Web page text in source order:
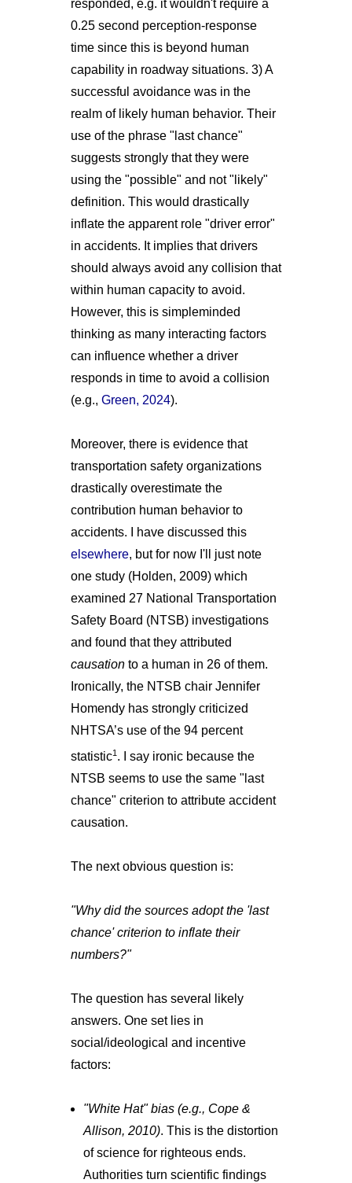
responded, e.g. it wouldn't require a
0.25 second perception-response
time since this is beyond human
capability in roadway situations. 3) A
successful avoidance was in the
realm of likely human behavior. Their
use of the phrase "last chance"
suggests strongly that they were
using the "possible" and not "likely"
definition. This would drastically
inflate the apparent role "driver error"
in accidents. It implies that drivers
should always avoid any collision that
within human capacity to avoid.
However, this is simpleminded
thinking as many interacting factors
can influence whether a driver
responds in time to avoid a collision
(e.g., Green, 2024).
Moreover, there is evidence that
transportation safety organizations
drastically overestimate the
contribution human behavior to
accidents. I have discussed this
elsewhere, but for now I'll just note
one study (Holden, 2009) which
examined 27 National Transportation
Safety Board (NTSB) investigations
and found that they attributed
causationto a human in 26 of them.
Ironically, the NTSB chair Jennifer
Homendy has strongly criticized
NHTSA’s use of the 94 percent
statistic1. I say ironic because the
NTSB seems to use the same "last
chance" criterion to attribute accident
causation.
The next obvious question is:
"Why did the sources adopt the 'last
chance' criterion to inflate their
numbers?"
The question has several likely
answers. One set lies in
social/ideological and incentive
factors:
"White Hat" bias (e.g., Cope &
Allison, 2010). This is the distortion
of science for righteous ends.
Authorities turn scientific findings